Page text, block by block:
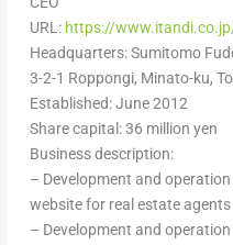
URL: https://
Headquarters: Sumitomo
3-2-1 Roppongi, Minato-ku,
Established:June 2012
Share capital:36 million yen
Business description:
– Development and
website for real estate agents
– Development and